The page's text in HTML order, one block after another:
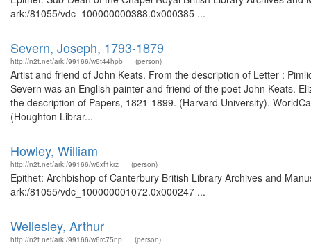
ark:/81055/vdc_100000000388.0x000385 ...
Severn, Joseph, 1793-1879
http://n2t.net/ark:/99166/w6t44hpb (person)
Artist and friend of John Keats. From the description of Letter :
Severn was an English painter and friend of the poet John Keats.
the description of Papers, 1821-1899. (Harvard University).
(Houghton Librar...
Howley, William
http://n2t.net/ark:/99166/w6xf1krz (person)
Epithet: Archbishop of Canterbury British Library Archives and
ark:/81055/vdc_100000001072.0x000247 ...
Wellesley, Arthur
http://n2t.net/ark:/99166/w6rc75np (person)